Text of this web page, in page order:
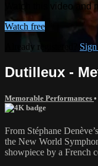
Watch this video and
Watch free
Already registered?
Dutilleux -
Memorable Performances
From Stéphane
the New World
showpiece by a French